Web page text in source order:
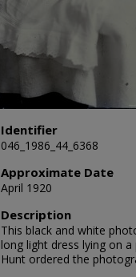
Identifier
046_1986_44_6368
Approximate Date
April 1920
Description
This black and white
long light dress lying on
Hunt ordered the